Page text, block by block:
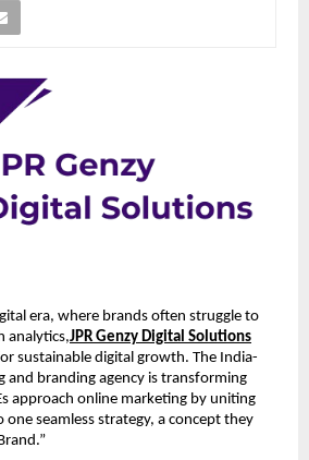
era, where brands often struggle to
analytics,JPR Genzy Digital Solutions
sustainable digital growth. The India-
and branding agency is transforming
approach online marketing by uniting
seamless strategy, a concept they